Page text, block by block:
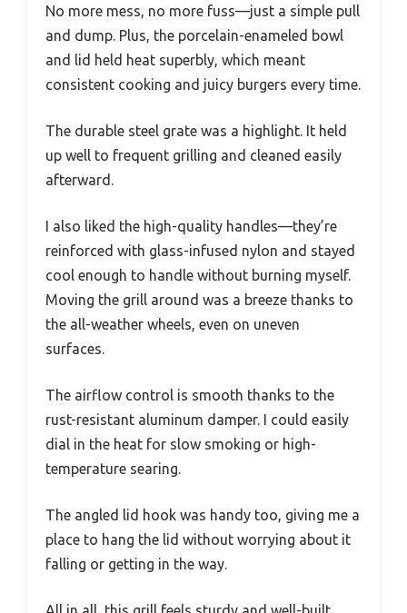
No more mess, no more fuss—just a simple pull
and dump. Plus, the porcelain-enameled bowl
and lid held heat superbly, which meant
consistent cooking and juicy burgers every time.
The durable steel grate was a highlight. It held
up well to frequent grilling and cleaned easily
afterward.
I also liked the high-quality handles—they’re
reinforced with glass-infused nylon and stayed
cool enough to handle without burning myself.
Moving the grill around was a breeze thanks to
the all-weather wheels, even on uneven
surfaces.
The airflow control is smooth thanks to the
rust-resistant aluminum damper. I could easily
dial in the heat for slow smoking or high-
temperature searing.
The angled lid hook was handy too, giving me a
place to hang the lid without worrying about it
falling or getting in the way.